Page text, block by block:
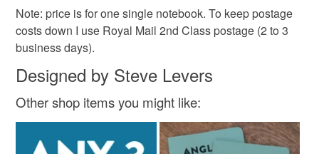
Note: price is for one single notebook. To keep postage
costs down I use Royal Mail 2nd Class postage (2 to 3
business days).
Designed by Steve Levers
Other shop items you might like: